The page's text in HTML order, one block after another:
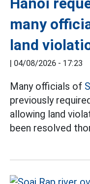
many
land
| 04/08/2026 - 17:23
Many officials of
previously
allowing land
been resolved